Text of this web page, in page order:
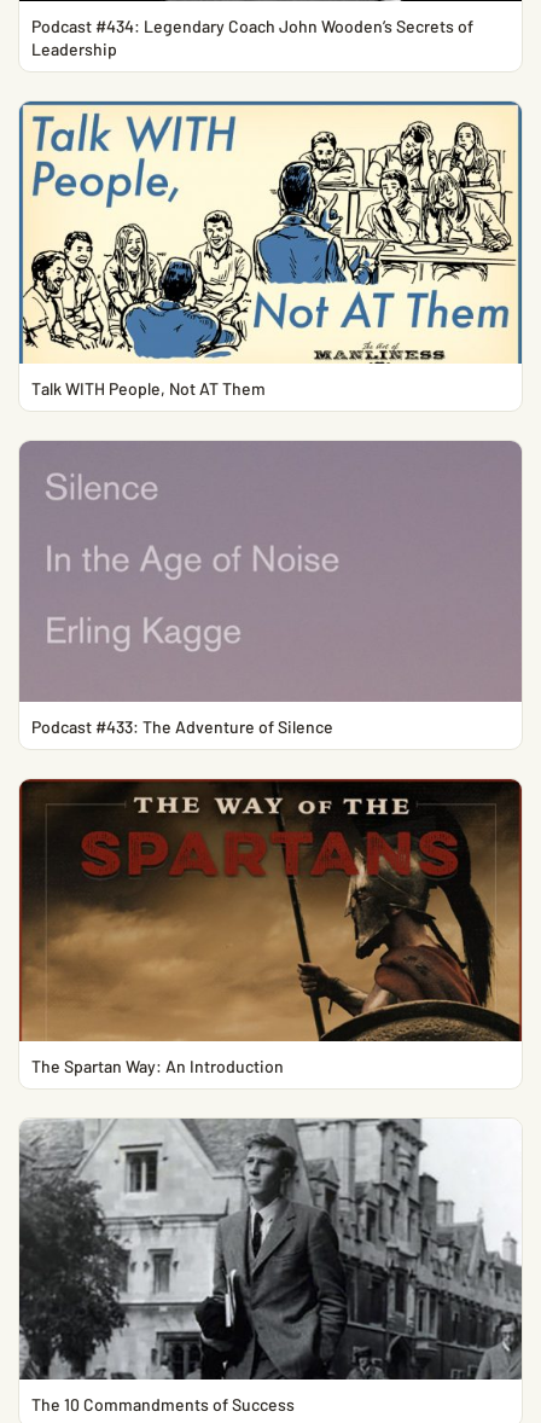
Podcast #434: Legendary Coach John Wooden’s Secrets of
Leadership
Talk WITH People, Not AT Them
Podcast #433: The Adventure of Silence
The Spartan Way: An Introduction
The 10 Commandments of Success